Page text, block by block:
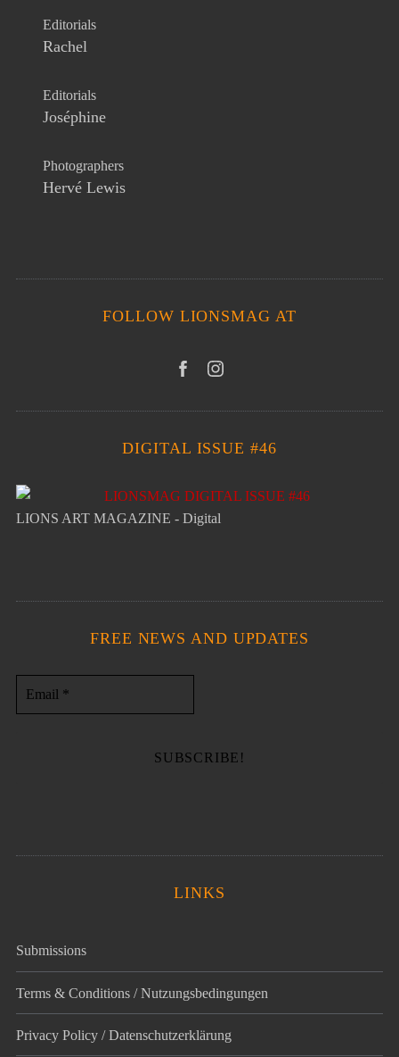
Editorials
Rachel
Editorials
Joséphine
Photographers
Hervé Lewis
FOLLOW LIONSMAG AT
DIGITAL ISSUE #46
LIONS ART MAGAZINE - Digital
FREE NEWS AND UPDATES
LINKS
Submissions
Terms & Conditions / Nutzungsbedingungen
Privacy Policy / Datenschutz­erklärung